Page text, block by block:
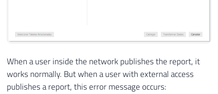
When a user inside the network publishes the report, it
works normally. But when a user with external access
publishes a report, this error message occurs: